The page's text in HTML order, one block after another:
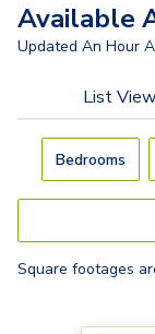
Available
Updated An Hour
List View
Carousel with
Bedrooms
Square footages